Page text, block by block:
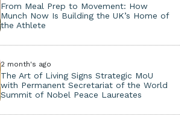
From Meal Prep to Movement: How
Munch Now Is Building the UK’s Home of
the Athlete
2 month's ago
The Art of Living Signs Strategic MoU
with Permanent Secretariat of the World
Summit of Nobel Peace Laureates